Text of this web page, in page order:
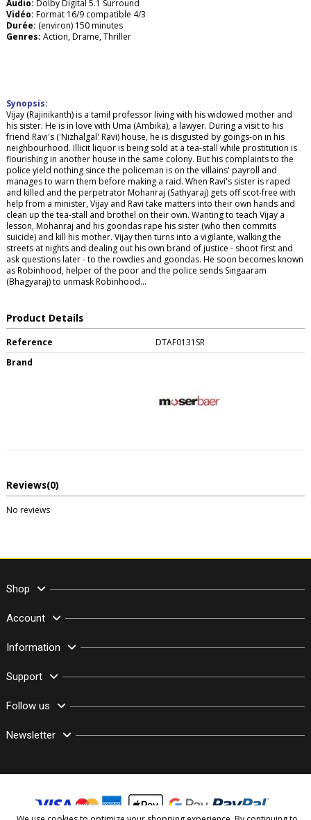
Audio: Dolby Digital 5.1 Surround
Vidéo: Format 16/9 compatible 4/3
Durée: (environ) 150 minutes
Genres: Action, Drame, Thriller
Synopsis:
Vijay (Rajinikanth) is a tamil professor living with his widowed mother and
his sister. He is in love with Uma (Ambika), a lawyer. During a visit to his
friend Ravi's ('Nizhalgal' Ravi) house, he is disgusted by goings-on in his
neighbourhood. Illicit liquor is being sold at a tea-stall while prostitution is
flourishing in another house in the same colony. But his complaints to the
police yield nothing since the policeman is on the villains' payroll and
manages to warn them before making a raid. When Ravi's sister is raped
and killed and the perpetrator Mohanraj (Sathyaraj) gets off scot-free with
help from a minister, Vijay and Ravi take matters into their own hands and
clean up the tea-stall and brothel on their own. Wanting to teach Vijay a
lesson, Mohanraj and his goondas rape his sister (who then commits
suicide) and kill his mother. Vijay then turns into a vigilante, walking the
streets at nights and dealing out his own brand of justice - shoot first and
ask questions later - to the rowdies and goondas. He soon becomes known
as Robinhood, helper of the poor and the police sends Singaaram
(Bhagyaraj) to unmask Robinhood...
Product Details
Reference
DTAF0131SR
Brand
Reviews(0)
No reviews
Shop
Account
Information
Support
Follow us
Newsletter